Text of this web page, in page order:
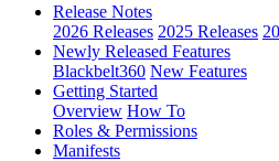
Release Notes
2026 Releases 2025 Releases
Newly Released Features
Blackbelt360 New Features
Getting Started
Overview How To
Roles & Permissions
Manifests